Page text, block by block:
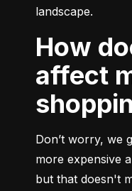
landscape.
How does inflation
affect
Don’t worry, we
more expensive
but that doesn't